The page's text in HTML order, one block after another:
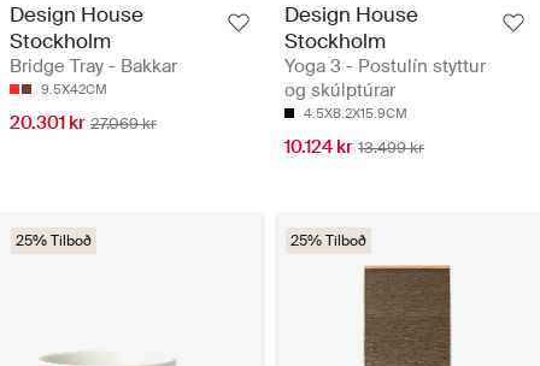
Design House
Stockholm
Bridge Tray - Bakkar
9.5X42CM
20.301 kr 27.069 kr
Design House
Stockholm
Yoga 3 - Postulín styttur
og skúlptúrar
4.5X8.2X15.9CM
10.124 kr 13.499 kr
25% Tilboð 25% Tilboð